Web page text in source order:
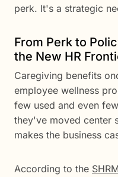
perk. It's a strategic
From Perk to
the New HR
Caregiving benefits
employee wellness
few used and even
they've moved center
makes the business
According to the